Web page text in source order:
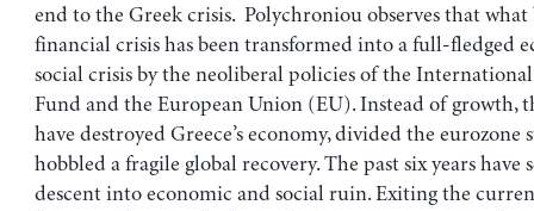
end to the Greek crisis. Polychroniou observes that what
financial crisis has been transformed into a full-fledged
social crisis by the neoliberal policies of the
Fund and the European Union (EU). Instead of growth,
have destroyed Greece’s economy, divided the eurozone
hobbled a fragile global recovery. The past six years have
descent into economic and social ruin. Exiting the